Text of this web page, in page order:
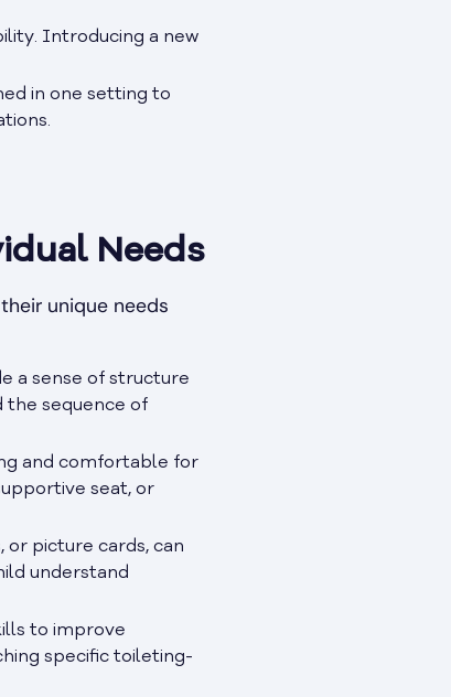
Introducing a new
in one setting to
Needs
unique needs
a sense of structure
the sequence of
and comfortable for
seat, or
or picture cards, can
understand
to improve
specific toileting-